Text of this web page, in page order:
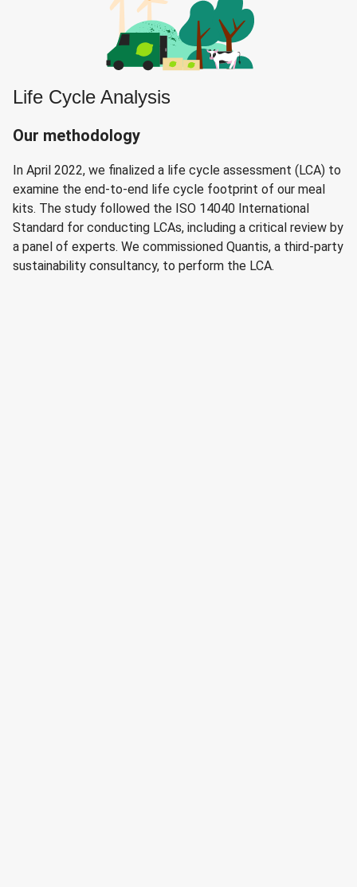
Life Cycle Analysis
Our methodology
In April 2022, we finalized a life cycle assessment (LCA) to
examine the end-to-end life cycle footprint of our meal
kits. The study followed the ISO 14040 International
Standard for conducting LCAs, including a critical review by
a panel of experts. We commissioned Quantis, a third-party
sustainability consultancy, to perform the LCA.